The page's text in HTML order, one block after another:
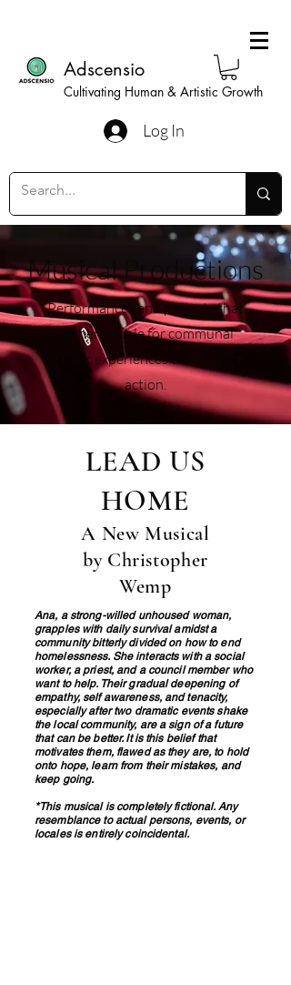
Adscensio
Cultivating Human & Artistic Growth
Log In
Musical Productions
Performances and projects that
gather people for communal
artistic experiences that inspire
action.
LEAD US
HOME
A New Musical
by Christopher
Wemp
Ana, a strong-willed unhoused woman,
grapples with daily survival amidst a
community bitterly divided on how to end
homelessness. She interacts with a social
worker, a priest, and a council member who
want to help. Their gradual deepening of
empathy, self awareness, and tenacity,
especially after two dramatic events shake
the local community, are a sign of a future
that can be better. It is this belief that
motivates them, flawed as they are, to hold
onto hope, learn from their mistakes, and
keep going.
*This musical is completely fictional. Any
resemblance to actual persons, events, or
locales is entirely coincidental.